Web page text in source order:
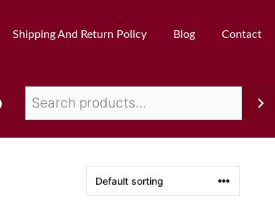
Shipping And Return Policy Blog Contact